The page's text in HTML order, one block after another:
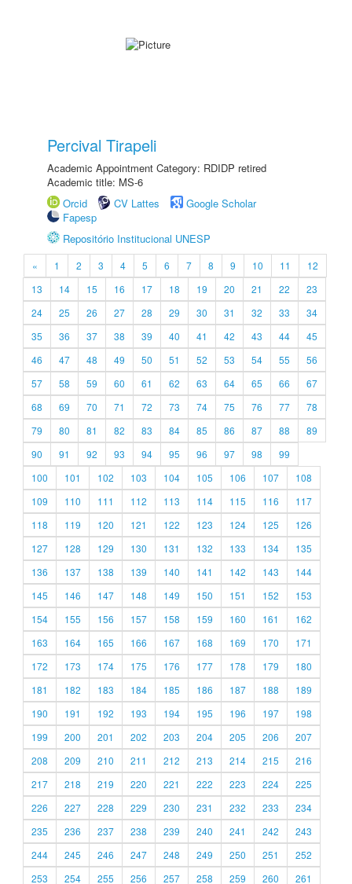
Percival Tirapeli
Academic Appointment Category: RDIDP retired
Academic title: MS-6
Orcid
CV Lattes
Google Scholar
Fapesp
Repositório Institucional UNESP
« 1 2 3 4 5 6 7 8 9 10 11
12
13
14 15 16 17 18 19 20 21 22
23
24
25 26 27 28 29 30 31 32 33
34
35
36 37 38 39 40 41 42 43 44
45
46
47 48 49 50 51 52 53 54 55
56
57
58 59 60 61 62 63 64 65 66
67
68
69 70 71 72 73 74 75 76 77
78
79
80 81 82 83 84 85 86 87 88
89
90
91 92 93 94 95 96 97 98
99
100
101 102 103 104 105 106 107
108
109
110 111 112 113 114 115 116
117
118
119 120 121 122 123 124 125
126
127
128 129 130 131 132 133 134
135
136
137 138 139 140 141 142 143
144
145
146 147 148 149 150 151 152
153
154
155 156 157 158 159 160 161
162
163
164 165 166 167 168 169 170
171
172
173 174 175 176 177 178 179
180
181
182 183 184 185 186 187 188
189
190
191 192 193 194 195 196 197
198
199
200 201 202 203 204 205 206
207
208
209 210 211 212 213 214 215
216
217
218 219 220 221 222 223 224
225
226
227 228 229 230 231 232 233
234
235
236 237 238 239 240 241 242
243
244
245 246 247 248 249 250 251
252
253
254 255 256 257 258 259 260 261